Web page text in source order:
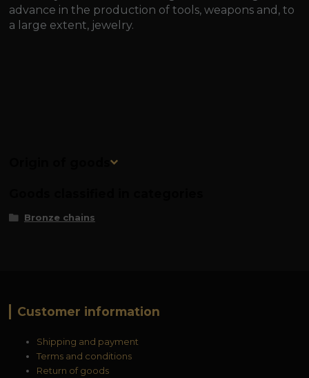
advance in the production of tools, weapons and, to
a large extent, jewelry.
Origin of goods
Bronze chains
Customer information
Shipping and payment
Terms and conditions
Return of goods